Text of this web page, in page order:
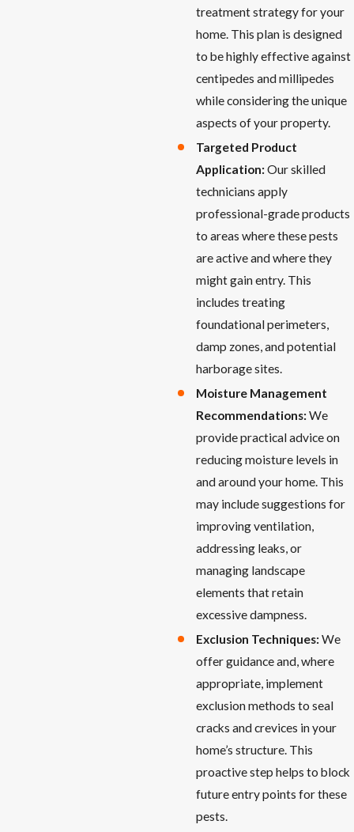
treatment strategy for your
home. This plan is designed
to be highly effective against
centipedes and millipedes
while considering the unique
aspects of your property.
Targeted Product
Application:Our skilled
technicians apply
professional-grade products
to areas where these pests
are active and where they
might gain entry. This
includes treating
foundational perimeters,
damp zones, and potential
harborage sites.
Moisture Management
Recommendations:We
provide practical advice on
reducing moisture levels in
and around your home. This
may include suggestions for
improving ventilation,
addressing leaks, or
managing landscape
elements that retain
excessive dampness.
Exclusion Techniques:We
offer guidance and, where
appropriate, implement
exclusion methods to seal
cracks and crevices in your
home’s structure. This
proactive step helps to block
future entry points for these
pests.